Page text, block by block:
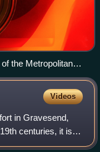
the Metropolitan
Videos
in Gravesend,
centuries, it is
an 18th-century